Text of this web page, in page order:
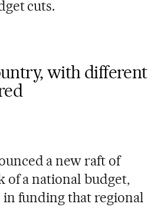
cuts.
with different
a new raft of
of a national budget,
funding that regional